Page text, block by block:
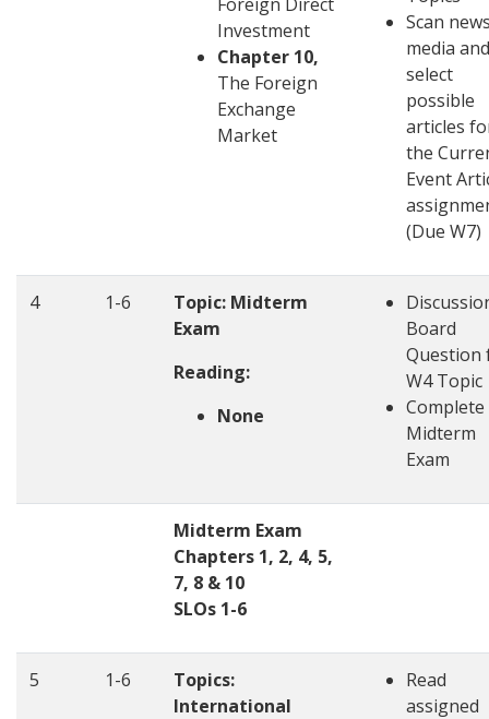
Investment
Chapter 10,
The Foreign
Exchange
Market
Scan
media and
select
possible
articles
the
Event
(Due W7)
4 1-6
Topic: Midterm
Exam
Reading:
None
Board
Question
W4 Topic
Complete
Midterm
Exam
Midterm Exam
Chapters 1, 2, 4, 5,
7, 8 & 10
SLOs 1-6
5 1-6
Topics:
International
Read
assigned